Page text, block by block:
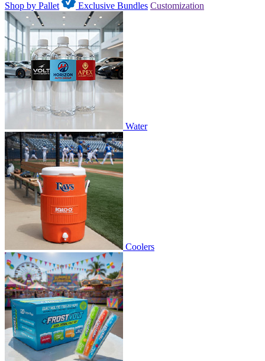
Shop by Pallet
Exclusive Bundles Customization
Water
Coolers